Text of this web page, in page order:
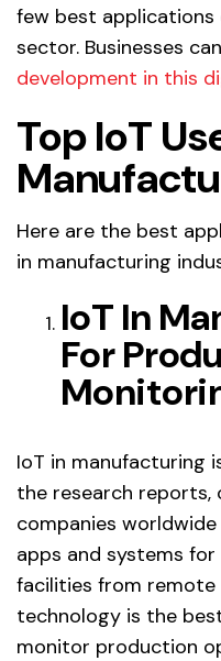
few best applications
sector. Businesses
development in this
Top IoT
Here are the best
in manufacturing
IoT In
For
IoT in manufacturing
the research reports,
companies
apps and systems
facilities from remote
technology is the
monitor production